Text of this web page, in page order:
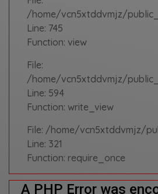
/home/vcn5xtddvmjz/
Line: 745
Function: view
File:
/home/vcn5xtddvmjz/
Line: 594
Function: write_view
File: /home/vcn5xtddvmjz/
Line: 321
Function: require_once
A PHP Error was